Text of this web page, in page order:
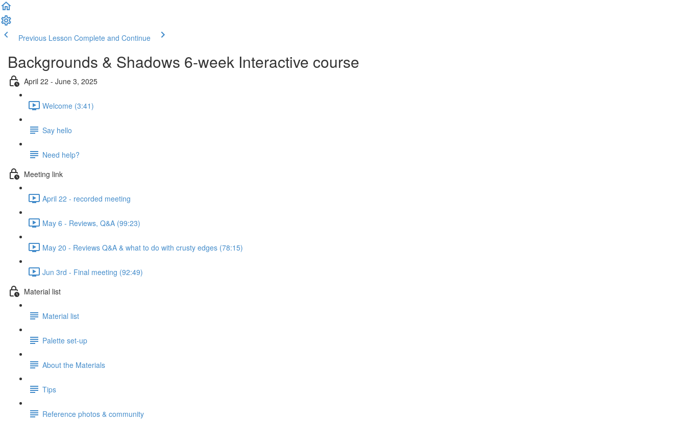
Previous Lesson Complete and Continue
Backgrounds & Shadows 6-week Interactive course
April 22 - June 3, 2025
Welcome (3:41)
Say hello
Need help?
Meeting link
April 22 - recorded meeting
May 6 - Reviews, Q&A (99:23)
May 20 - Reviews Q&A & what to do with crusty edges (78:15)
Jun 3rd - Final meeting (92:49)
Material list
Material list
Palette set-up
About the Materials
Tips
Reference photos & community